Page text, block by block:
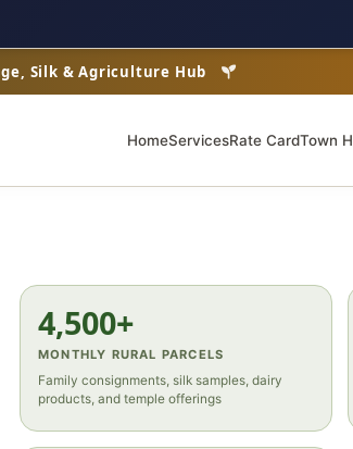
Silk & Agriculture Hub
HomeServicesRate CardTown
4,500+
MONTHLY RURAL PARCELS
Family consignments, silk samples, dairy
products, and temple offerings